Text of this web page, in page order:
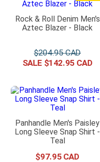
Rock & Roll Denim Men's
Aztec Blazer - Black
$204.95
$142.95
Panhandle Men's Paisley
Long Sleeve Snap Shirt -
Teal
$97.95